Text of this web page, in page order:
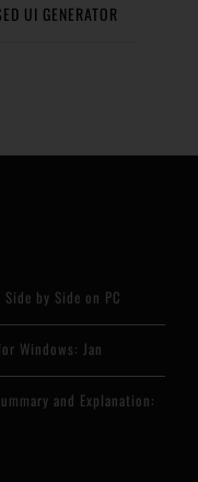
UI GENERATOR
by Side on PC
Windows: Jan
and Explanation: